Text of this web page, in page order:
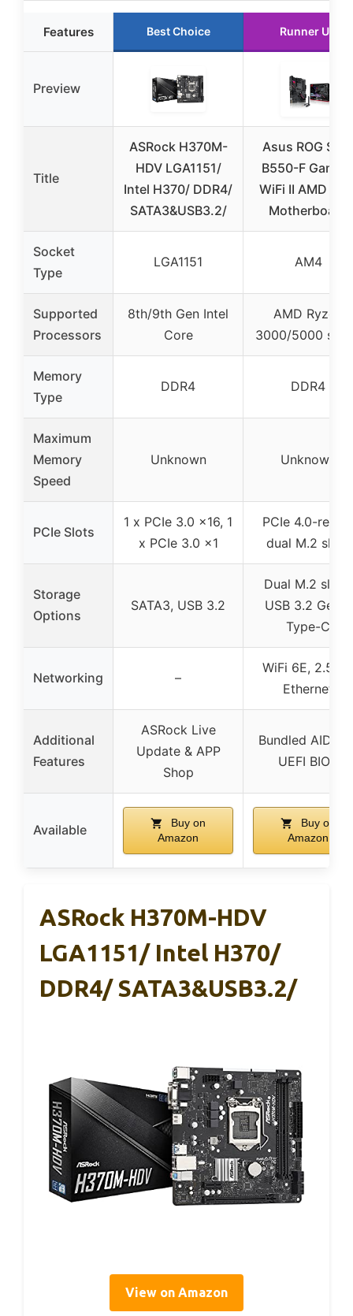
Features Best Choice Runner Up
Preview
Title
ASRock H370M-
HDV LGA1151/
Intel H370/ DDR4/
SATA3&USB3.2/
Asus ROG Strix
B550-F
WiFi II AMD
Motherboard
Socket
Type
LGA1151 AM4
Supported
Processors
8th/9th Gen Intel
Core
AMD Ryzen
3000/5000
Memory
Type
DDR4 DDR4
Maximum
Memory
Speed
Unknown Unknown
PCIe Slots
1 x PCIe 3.0 x16, 1
x PCIe 3.0 x1
PCIe 4.0-ready,
dual M.2 slots
Storage
Options
SATA3, USB 3.2
Dual M.2 slots,
USB 3.2 Gen 2
Type-C
Networking –
WiFi 6E, 2.5
Ethernet
Additional
Features
ASRock Live
Update & APP
Shop
Bundled
UEFI BIOS
Available
Buy on
Amazon
Buy on
Amazon
ASRock H370M-HDV
LGA1151/ Intel H370/
DDR4/ SATA3&USB3.2/
View on Amazon